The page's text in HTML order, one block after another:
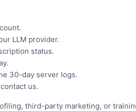
LLM provider.
status.
30-day server logs.
us.
third-party marketing, or